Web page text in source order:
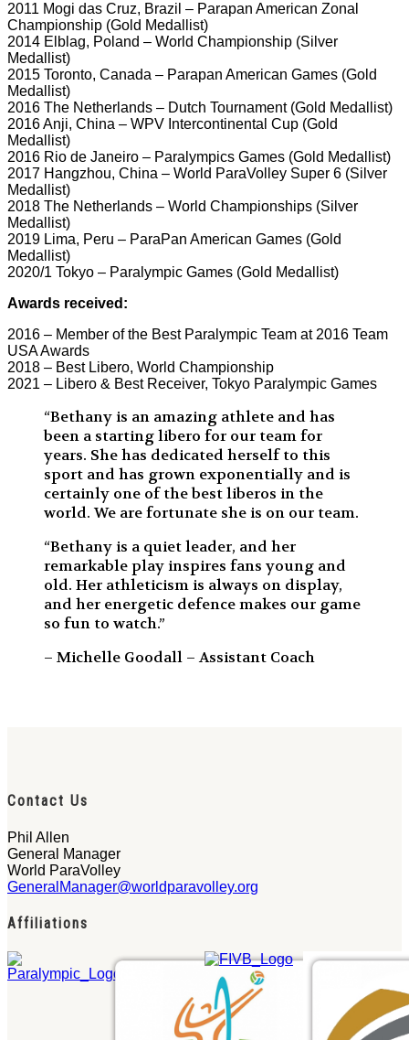
2011 Mogi das Cruz, Brazil – Parapan American Zonal
Championship (Gold Medallist)
2014 Elblag, Poland – World Championship (Silver
Medallist)
2015 Toronto, Canada – Parapan American Games (Gold
Medallist)
2016 The Netherlands – Dutch Tournament (Gold Medallist)
2016 Anji, China – WPV Intercontinental Cup (Gold
Medallist)
2016 Rio de Janeiro – Paralympics Games (Gold Medallist)
2017 Hangzhou, China – World ParaVolley Super 6 (Silver
Medallist)
2018 The Netherlands – World Championships (Silver
Medallist)
2019 Lima, Peru – ParaPan American Games (Gold
Medallist)
2020/1 Tokyo – Paralympic Games (Gold Medallist)
Awards received:
2016 – Member of the Best Paralympic Team at 2016 Team
USA Awards
2018 – Best Libero, World Championship
2021 – Libero & Best Receiver, Tokyo Paralympic Games
“Bethany is an amazing athlete and has
been a starting libero for our team for
years. She has dedicated herself to this
sport and has grown exponentially and is
certainly one of the best liberos in the
world. We are fortunate she is on our team.
“Bethany is a quiet leader, and her
remarkable play inspires fans young and
old. Her athleticism is always on display,
and her energetic defence makes our game
so fun to watch.”
– Michelle Goodall – Assistant Coach
Contact Us
Phil Allen
General Manager
World ParaVolley
GeneralManager@worldparavolley.org
Affiliations